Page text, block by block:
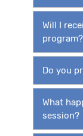
Will I
program?
Do you
What
session?